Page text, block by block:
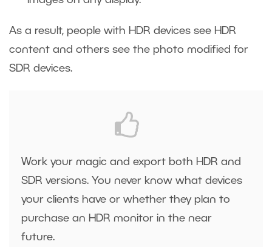
As a result, people with HDR devices see HDR
content and others see the photo modified for
SDR devices.
Work your magic and export both HDR and
SDR versions. You never know what devices
your clients have or whether they plan to
purchase an HDR monitor in the near
future.